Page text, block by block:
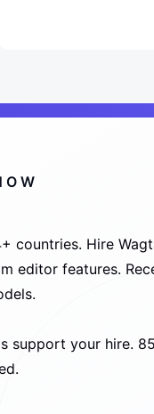
countries. Hire
editor features.
support your hire.